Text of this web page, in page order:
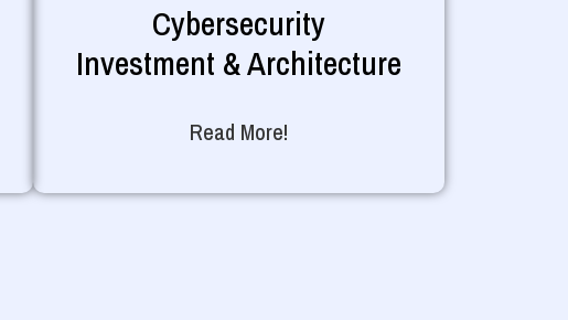
Cybersecurity
Investment & Architecture
Read More!